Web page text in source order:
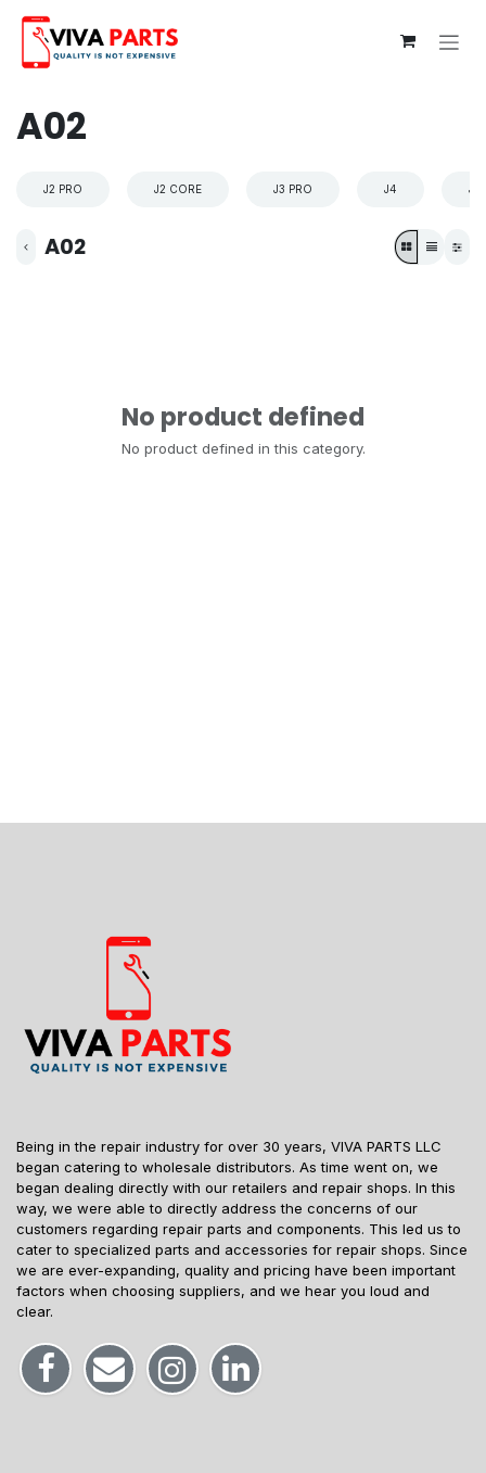
A02
J2 PRO J2 CORE J3 PRO J4 J4
A02
No product defined
No product defined in this category.
Being in the repair industry for over 30 years, VIVA PARTS LLC
began catering to wholesale distributors. As time went on, we
began dealing directly with our retailers and repair shops. In this
way, we were able to directly address the concerns of our
customers regarding repair parts and components. This led us to
cater to specialized parts and accessories for repair shops. Since
we are ever-expanding, quality and pricing have been important
factors when choosing suppliers, and we hear you loud and
clear.